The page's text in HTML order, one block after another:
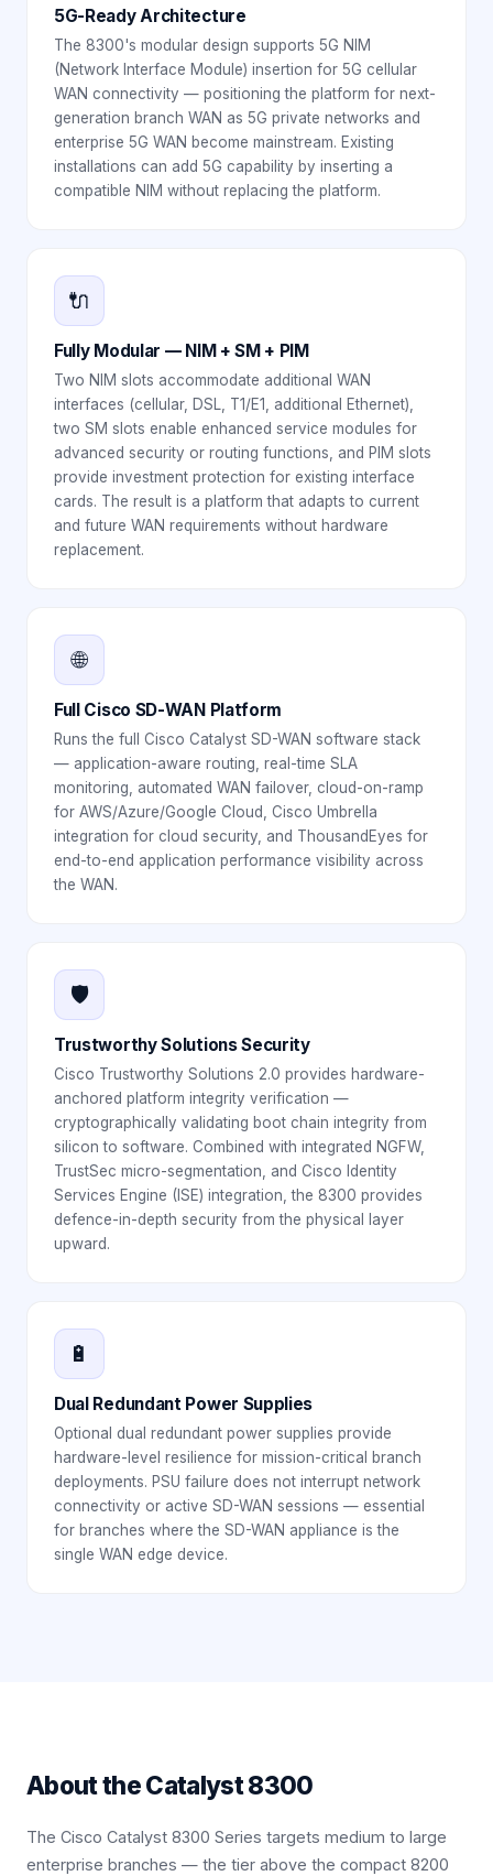
5G-Ready Architecture
The 8300's modular design supports 5G NIM
(Network Interface Module) insertion for 5G cellular
WAN connectivity — positioning the platform for next-
generation branch WAN as 5G private networks and
enterprise 5G WAN become mainstream. Existing
installations can add 5G capability by inserting a
compatible NIM without replacing the platform.
🔌
Fully Modular — NIM + SM + PIM
Two NIM slots accommodate additional WAN
interfaces (cellular, DSL, T1/E1, additional Ethernet),
two SM slots enable enhanced service modules for
advanced security or routing functions, and PIM slots
provide investment protection for existing interface
cards. The result is a platform that adapts to current
and future WAN requirements without hardware
replacement.
🌐
Full Cisco SD-WAN Platform
Runs the full Cisco Catalyst SD-WAN software stack
— application-aware routing, real-time SLA
monitoring, automated WAN failover, cloud-on-ramp
for AWS/Azure/Google Cloud, Cisco Umbrella
integration for cloud security, and ThousandEyes for
end-to-end application performance visibility across
the WAN.
🛡️
Trustworthy Solutions Security
Cisco Trustworthy Solutions 2.0 provides hardware-
anchored platform integrity verification —
cryptographically validating boot chain integrity from
silicon to software. Combined with integrated NGFW,
TrustSec micro-segmentation, and Cisco Identity
Services Engine (ISE) integration, the 8300 provides
defence-in-depth security from the physical layer
upward.
🔋
Dual Redundant Power Supplies
Optional dual redundant power supplies provide
hardware-level resilience for mission-critical branch
deployments. PSU failure does not interrupt network
connectivity or active SD-WAN sessions — essential
for branches where the SD-WAN appliance is the
single WAN edge device.
About theCatalyst 8300
The Cisco Catalyst 8300 Series targets medium to large
enterprise branches — the tier above the compact 8200